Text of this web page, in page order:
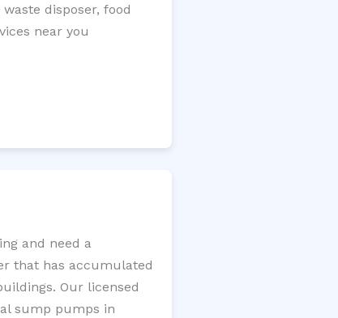
disposer, food
near you
and need a
that has accumulated
Our licensed
sump pumps in